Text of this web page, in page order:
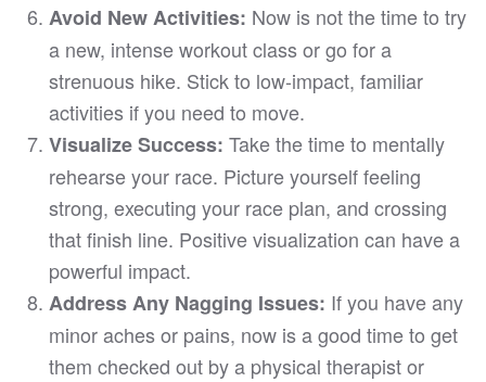
Avoid New Activities: Now is not the time to try
a new, intense workout class or go for a
strenuous hike. Stick to low-impact, familiar
activities if you need to move.
Visualize Success: Take the time to mentally
rehearse your race. Picture yourself feeling
strong, executing your race plan, and crossing
that finish line. Positive visualization can have a
powerful impact.
Address Any Nagging Issues: If you have any
minor aches or pains, now is a good time to get
them checked out by a physical therapist or